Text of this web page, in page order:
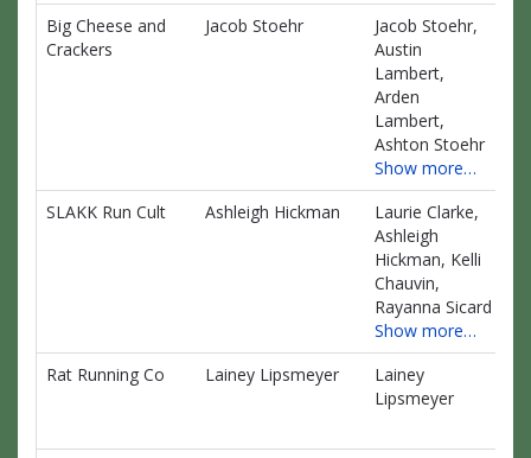
Big Cheese and
Crackers
Jacob Stoehr
Jacob Stoehr,
Austin
Lambert,
Arden
Lambert,
Ashton Stoehr
Show more…
SLAKK Run Cult Ashleigh Hickman
Laurie Clarke,
Ashleigh
Hickman, Kelli
Chauvin,
Rayanna Sicard
Show more…
Rat Running Co Lainey Lipsmeyer
Lainey
Lipsmeyer